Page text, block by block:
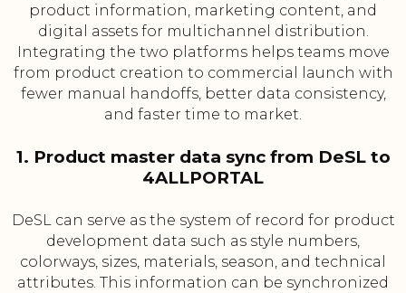
product information, marketing content, and
digital assets for multichannel distribution.
Integrating the two platforms helps teams move
from product creation to commercial launch with
fewer manual handoffs, better data consistency,
and faster time to market.
1. Product master data sync from DeSL to
4ALLPORTAL
DeSL can serve as the system of record for product
development data such as style numbers,
colorways, sizes, materials, season, and technical
attributes. This information can be synchronized